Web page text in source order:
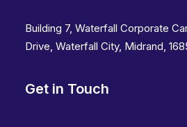
Building 7, Waterfall Corporate
Drive, Waterfall City, Midrand,
Get in Touch